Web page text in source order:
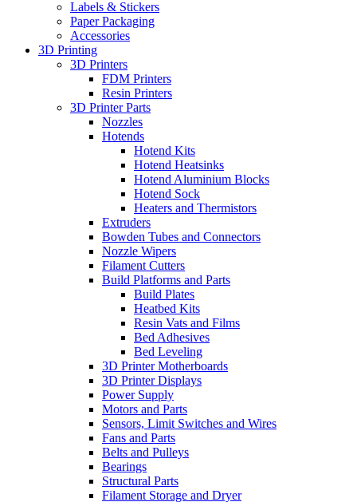
Labels & Stickers
Paper Packaging
Accessories
3D Printing
3D Printers
FDM Printers
Resin Printers
3D Printer Parts
Nozzles
Hotends
Hotend Kits
Hotend Heatsinks
Hotend Aluminium Blocks
Hotend Sock
Heaters and Thermistors
Extruders
Bowden Tubes and Connectors
Nozzle Wipers
Filament Cutters
Build Platforms and Parts
Build Plates
Heatbed Kits
Resin Vats and Films
Bed Adhesives
Bed Leveling
3D Printer Motherboards
3D Printer Displays
Power Supply
Motors and Parts
Sensors, Limit Switches and Wires
Fans and Parts
Belts and Pulleys
Bearings
Structural Parts
Filament Storage and Dryer